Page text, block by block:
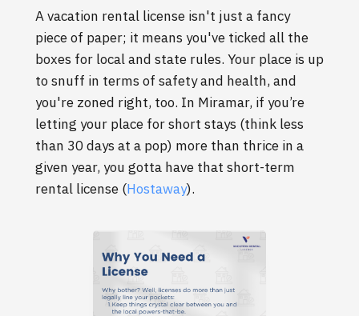
A vacation rental license isn't just a fancy
piece of paper; it means you've ticked all the
boxes for local and state rules. Your place is up
to snuff in terms of safety and health, and
you're zoned right, too. In Miramar, if you’re
letting your place for short stays (think less
than 30 days at a pop) more than thrice in a
given year, you gotta have that short-term
rental license (Hostaway).